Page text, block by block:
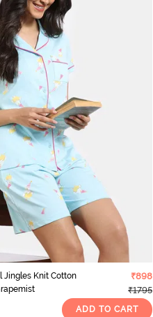
Jingles Knit Cotton
₹898
₹1795
ADD TO CART